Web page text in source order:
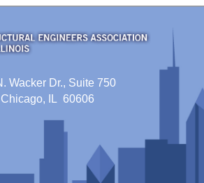
Wacker Dr., Suite 750
Chicago, IL 60606